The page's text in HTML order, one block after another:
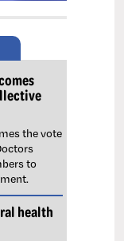
the vote
to
health